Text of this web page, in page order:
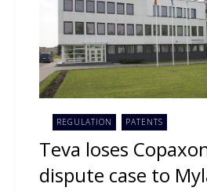
REGULATION PATENTS
Teva loses
dispute case to